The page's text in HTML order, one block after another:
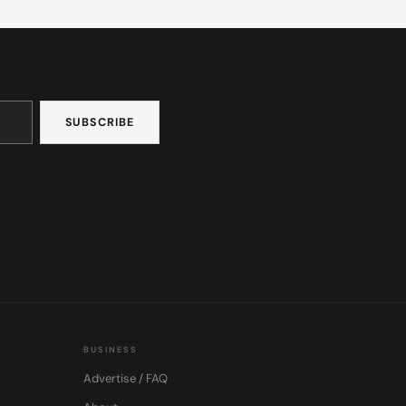
BUSINESS
Advertise / FAQ